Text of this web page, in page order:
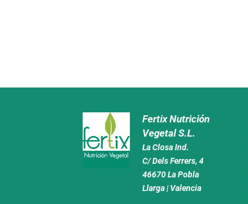
Fertix Nutrición
Vegetal S.L.
La Closa Ind.
C/ Dels Ferrers, 4
46670 La Pobla
Llarga | Valencia